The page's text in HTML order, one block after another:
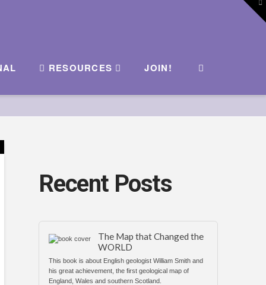
RESOURCES JOIN!
Recent Posts
The Map that Changed the
WORLD
This book is about English geologist William Smith and
his great achievement, the first geological map of
England, Wales and southern Scotland.